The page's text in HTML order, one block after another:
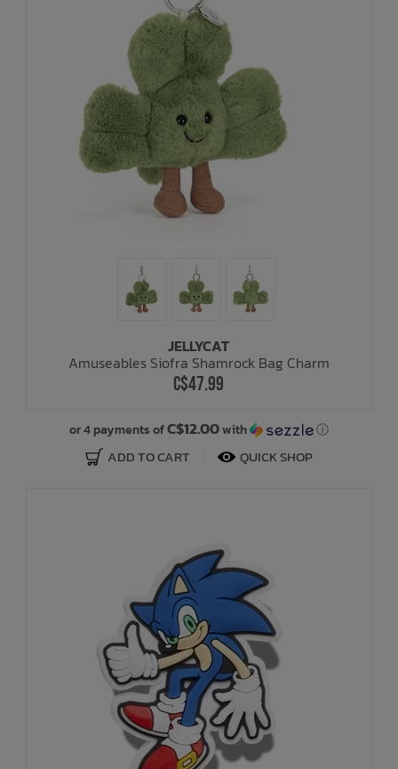
JELLYCAT
Amuseables Siofra Shamrock Bag Charm
C$47.99
or 4 payments ofC$12.00with ⓘ
ADD TO CART QUICK SHOP